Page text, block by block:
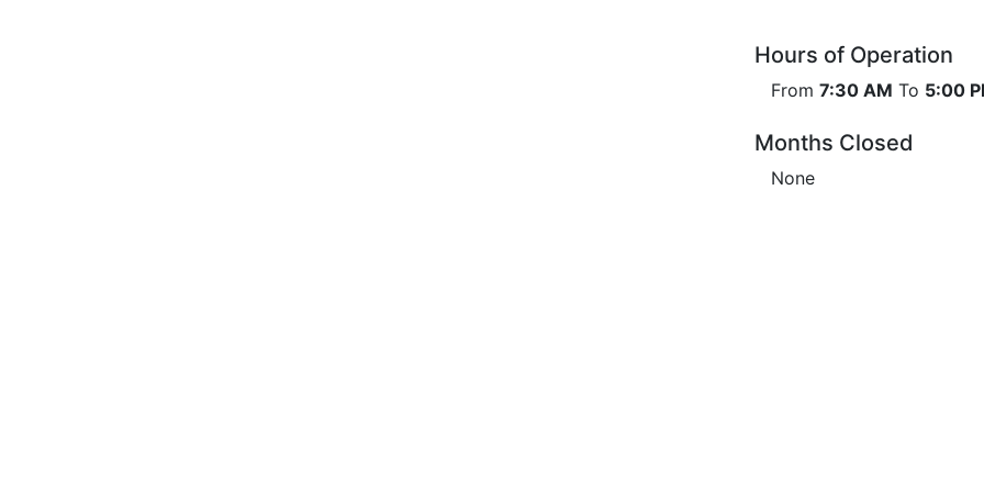
Hours of Operation
From 7:30 AM To 5:00
Months Closed
None